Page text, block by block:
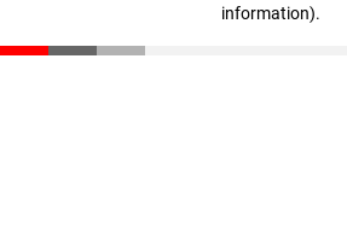
information).